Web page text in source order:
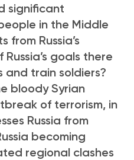
significant
in the Middle
from Russia’s
goals there
and train soldiers?
bloody Syrian
of terrorism, in
Russia from
becoming
regional clashes